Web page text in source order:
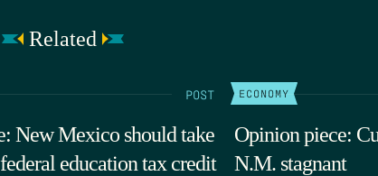
Related
POST
New Mexico should take
education tax credit
ECONOMY
Opinion piece:
N.M. stagnant